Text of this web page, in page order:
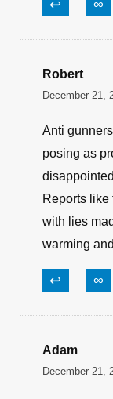
↩ ∞
Robert
December 21,
Anti
posing as
Reports like
with lies
warming
↩ ∞
Adam
December 21,